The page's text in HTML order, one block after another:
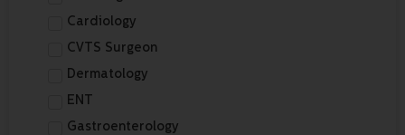
Cardiology
CVTS Surgeon
Dermatology
ENT
Gastroenterology